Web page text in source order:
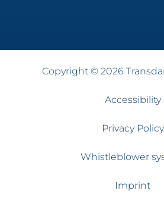
Copyright © 2026
Accessibility
Privacy Policy
Whistleblower
Imprint